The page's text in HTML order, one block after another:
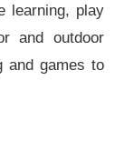
learning, play
and outdoor
and games to